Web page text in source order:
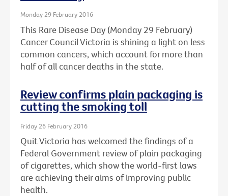
Monday 29 February 2016
This Rare Disease Day (Monday 29 February)
Cancer Council Victoria is shining a light on less
common cancers, which account for more than
half of all cancer deaths in the state.
Review confirms plain packaging is
cutting the smoking toll
Friday 26 February 2016
Quit Victoria has welcomed the findings of a
Federal Government review of plain packaging
of cigarettes, which show the world-first laws
are achieving their aims of improving public
health.